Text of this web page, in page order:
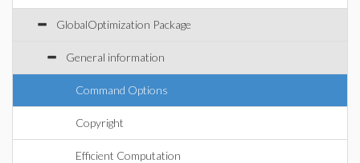
GlobalOptimization Package
General information
Command Options
Copyright
Efficient Computation